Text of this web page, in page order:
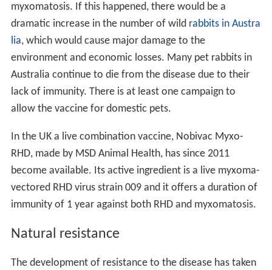
myxomatosis. If this happened, there would be a
dramatic increase in the number of wild rabbits in Austra
lia, which would cause major damage to the
environment and economic losses. Many pet rabbits in
Australia continue to die from the disease due to their
lack of immunity. There is at least one campaign to
allow the vaccine for domestic pets.
In the UK a live combination vaccine, Nobivac Myxo-
RHD, made by MSD Animal Health, has since 2011
become available. Its active ingredient is a live myxoma-
vectored RHD virus strain 009 and it offers a duration of
immunity of 1 year against both RHD and myxomatosis.
Natural resistance
The development of resistance to the disease has taken